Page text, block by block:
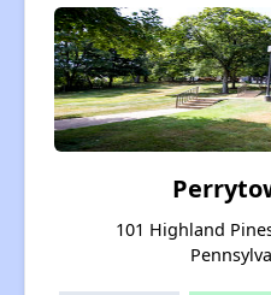
101 Highland